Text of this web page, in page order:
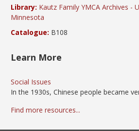
Library: Kautz Family YMCA Archives -
Minnesota
Catalogue: B108
Learn More
Social Issues
In the 1930s, Chinese people became
Find more resources...